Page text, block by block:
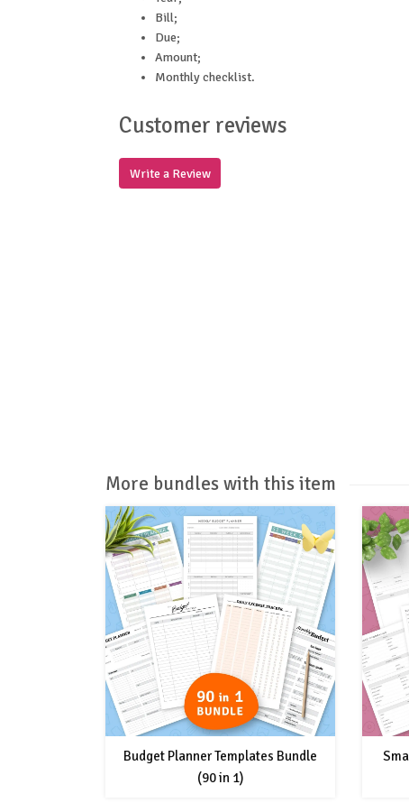
Bill;
Due;
Amount;
Monthly checklist.
Customer reviews
Write a Review
More bundles with this item
Budget Planner Templates Bundle
(90 in 1)